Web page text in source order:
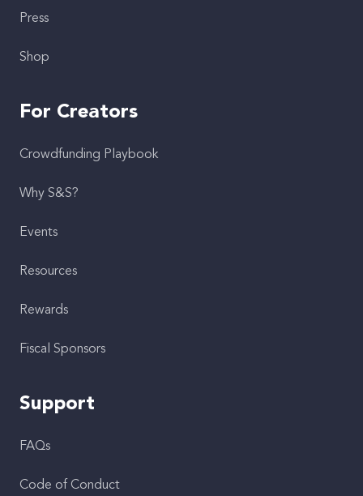
Press
Shop
For Creators
Crowdfunding Playbook
Why S&S?
Events
Resources
Rewards
Fiscal Sponsors
Support
FAQs
Code of Conduct